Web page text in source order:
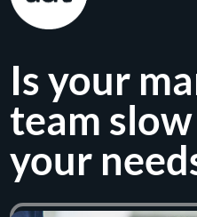
Is your
team
your